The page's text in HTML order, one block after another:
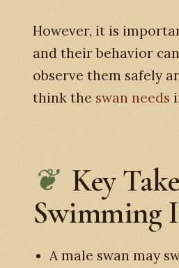
However, it is
and their behavior
observe them safely
think the swan needs
Key
Swimming
A male swan may